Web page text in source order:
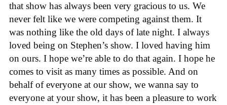
that show has always been very gracious to us. We
never felt like we were competing against them. It
was nothing like the old days of late night. I always
loved being on Stephen’s show. I loved having him
on ours. I hope we’re able to do that again. I hope he
comes to visit as many times as possible. And on
behalf of everyone at our show, we wanna say to
everyone at your show, it has been a pleasure to work